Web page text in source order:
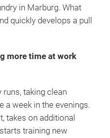
in Marburg. What
quickly develops a pull
more time at work
runs, taking clean
a week in the evenings.
takes on additional
training new